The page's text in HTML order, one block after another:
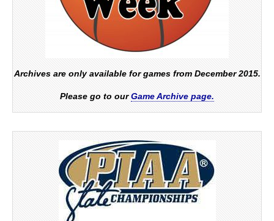
Archives are only available for games from December 2015.
Please go to ourGame Archive page.